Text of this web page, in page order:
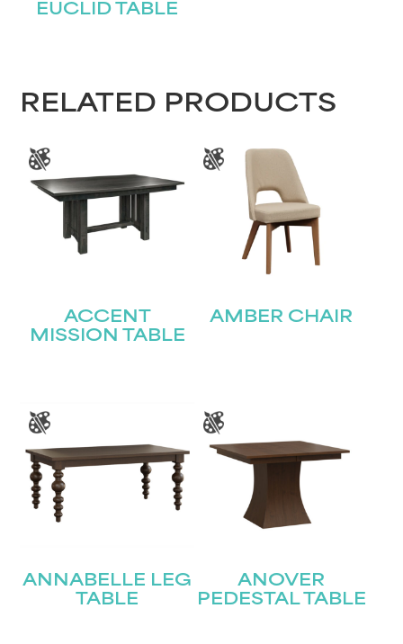
EUCLID TABLE
RELATED PRODUCTS
ACCENT
MISSION TABLE
AMBER CHAIR
ANNABELLE LEG
TABLE
ANOVER
PEDESTAL TABLE
Join our mailing list for the latest news!
Name
First
Submit